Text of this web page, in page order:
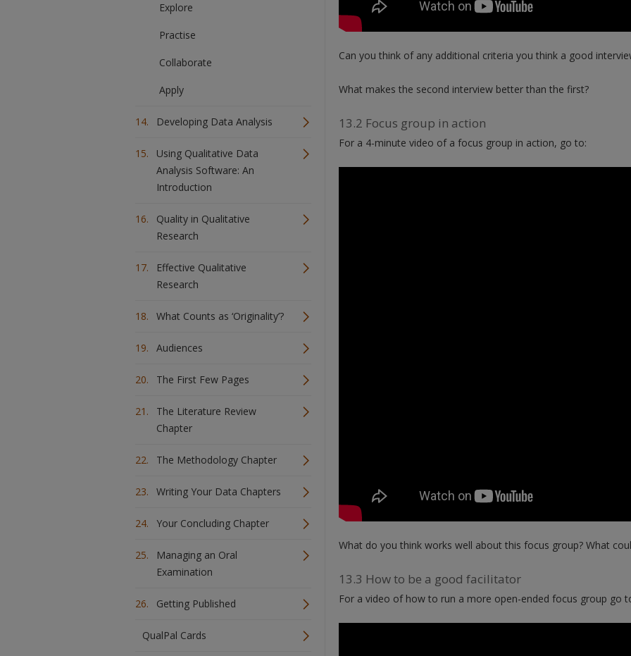
Explore
Practise
Collaborate
Apply
Developing Data Analysis
Using Qualitative Data
Analysis Software: An
Introduction
Quality in Qualitative
Research
Effective Qualitative
Research
What Counts as ‘Originality’?
Audiences
The First Few Pages
The Literature Review
Chapter
The Methodology Chapter
Writing Your Data Chapters
Your Concluding Chapter
Managing an Oral
Examination
Getting Published
QualPal Cards
Can you think of any additional criteria you think a good
What makes the second interview better than the first?
13.2 Focus group in action
For a 4-minute video of a focus group in action, go to:
What do you think works well about this focus group? What
13.3 How to be a good facilitator
For a video of how to run a more open-ended focus group go